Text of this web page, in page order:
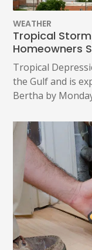
WEATHER
Tropical
Homeowners
Tropical
the Gulf and is
Bertha by